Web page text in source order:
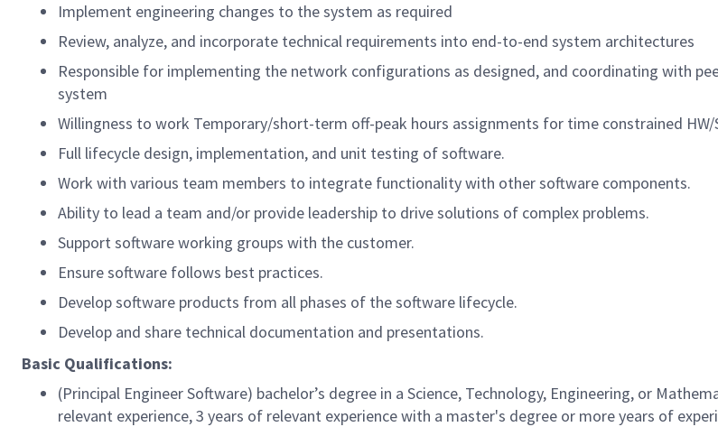
Implement engineering changes to the system as required
Review, analyze, and incorporate technical requirements into end-to-end system architectures
Responsible for implementing the network configurations as designed, and coordinating with
system
Willingness to work Temporary/short-term off-peak hours assignments for time constrained
Full lifecycle design, implementation, and unit testing of software.
Work with various team members to integrate functionality with other software components.
Ability to lead a team and/or provide leadership to drive solutions of complex problems.
Support software working groups with the customer.
Ensure software follows best practices.
Develop software products from all phases of the software lifecycle.
Develop and share technical documentation and presentations.
Basic Qualifications:
(Principal Engineer Software) bachelor’s degree in a Science, Technology, Engineering, or
relevant experience, 3 years of relevant experience with a master's degree or more years of